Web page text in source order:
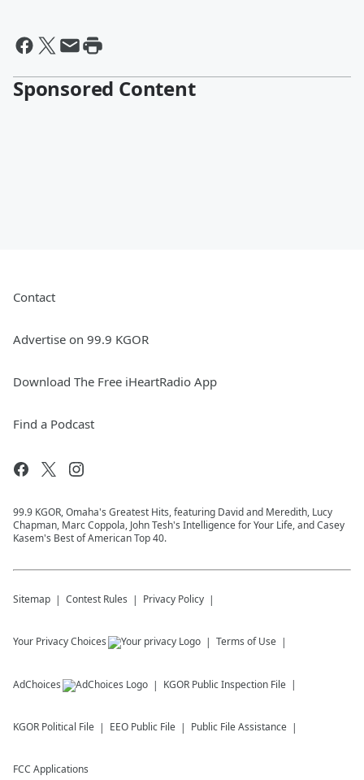
Sponsored Content
Contact
Advertise on 99.9 KGOR
Download The Free iHeartRadio App
Find a Podcast
99.9 KGOR, Omaha's Greatest Hits, featuring David and Meredith, Lucy
Chapman, Marc Coppola, John Tesh's Intelligence for Your Life, and Casey
Kasem's Best of American Top 40.
Sitemap Contest Rules Privacy Policy
Your Privacy Choices Terms of Use
AdChoices KGOR Public Inspection File
KGOR Political File EEO Public File Public File Assistance
FCC Applications